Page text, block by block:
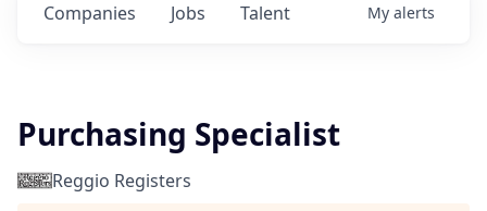
Jobs
Companies Talent My alerts
Purchasing Specialist
Reggio Registers